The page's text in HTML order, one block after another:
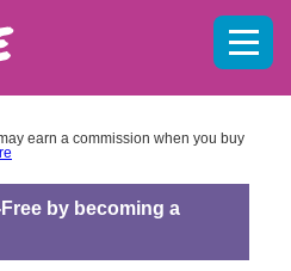
earn a commission when you buy
by becoming a